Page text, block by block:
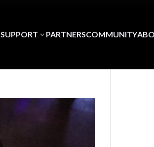
SUPPORT 3 PARTNERSCOMMUNITY